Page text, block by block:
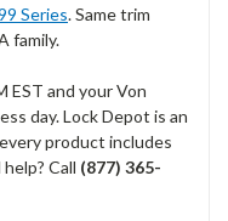
Series. Same trim
family.
and your Von
day. Lock Depot is an
product includes
Call (877) 365-